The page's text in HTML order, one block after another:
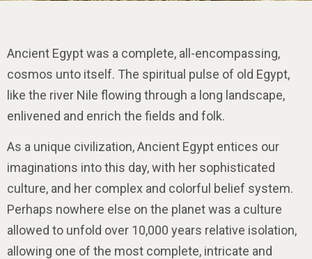
Ancient Egypt was a complete, all-encompassing,
cosmos unto itself. The spiritual pulse of old Egypt,
like the river Nile flowing through a long landscape,
enlivened and enrich the fields and folk.
As a unique civilization, Ancient Egypt entices our
imaginations into this day, with her sophisticated
culture, and her complex and colorful belief system.
Perhaps nowhere else on the planet was a culture
allowed to unfold over 10,000 years relative isolation,
allowing one of the most complete, intricate and